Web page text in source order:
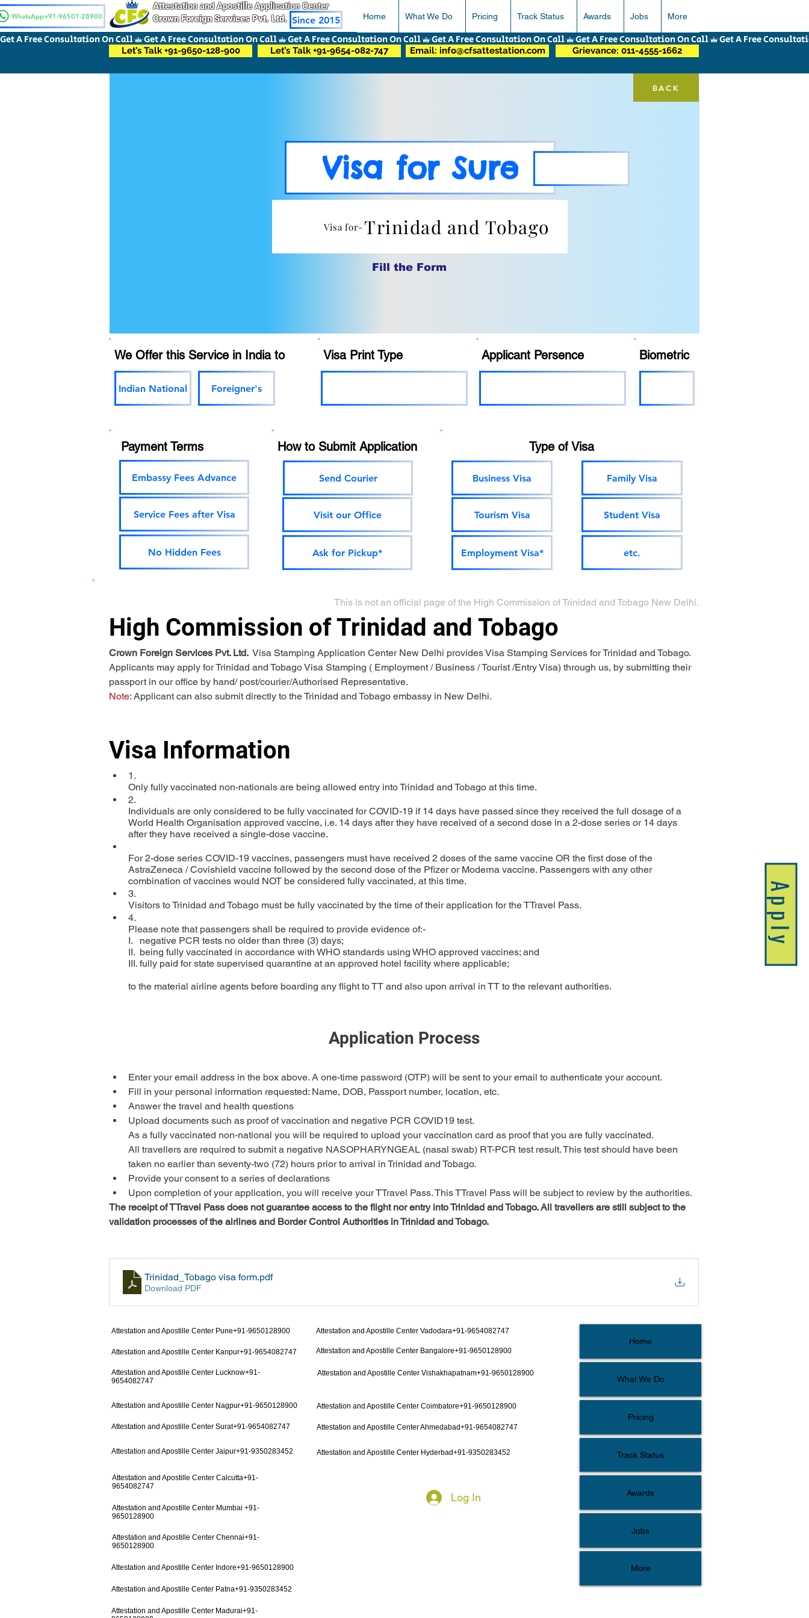
WhatsApp+91-96501-28900
Attestation and Apostille Application Center
Crown Foreign Services Pvt. Ltd. Since 2015 Home What We Do Pricing Track Status Awards Jobs More
Apply
BACK
Visa for Sure
Visa for- Trinidad and Tobago
Fill the Form
We Offer this Service in India to
Indian National Foreigner's
Visa Print Type Applicant Persence Biometric
Payment Terms
Embassy Fees Advance
Service Fees after Visa
No Hidden Fees
How to Submit Application
Send Courier
Visit our Office
Ask for Pickup*
Type of Visa
Business Visa
Tourism Visa
Employment Visa*
Family Visa
Student Visa
etc.
This is not an official page of the High Commission of Trinidad and Tobago New Delhi.
High Commission of Trinidad and Tobago
Crown Foreign Services Pvt. Ltd. Visa Stamping Application Center New Delhi provides Visa Stamping Services for Trinidad and Tobago.
Applicants may apply for Trinidad and Tobago Visa Stamping ( Employment / Business / Tourist /Entry Visa) through us, by submitting their
passport in our office by hand/ post/courier/Authorised Representative.
Note: Applicant can also submit directly to the Trinidad and Tobago embassy in New Delhi.
Visa Information
1.
Only fully vaccinated non-nationals are being allowed entry into Trinidad and Tobago at this time.
2.
Individuals are only considered to be fully vaccinated for COVID-19 if 14 days have passed since they received the full dosage of a
World Health Organisation approved vaccine, i.e. 14 days after they have received of a second dose in a 2-dose series or 14 days
after they have received a single-dose vaccine.
For 2-dose series COVID-19 vaccines, passengers must have received 2 doses of the same vaccine OR the first dose of the
AstraZeneca / Covishield vaccine followed by the second dose of the Pfizer or Moderna vaccine. Passengers with any other
combination of vaccines would NOT be considered fully vaccinated, at this time.
3.
Visitors to Trinidad and Tobago must be fully vaccinated by the time of their application for the TTravel Pass.
4.
Please note that passengers shall be required to provide evidence of:-
I.   negative PCR tests no older than three (3) days;
II.  being fully vaccinated in accordance with WHO standards using WHO approved vaccines; and
III. fully paid for state supervised quarantine at an approved hotel facility where applicable;
to the material airline agents before boarding any flight to TT and also upon arrival in TT to the relevant authorities.
Application Process
Enter your email address in the box above. A one-time password (OTP) will be sent to your email to authenticate your account.
Fill in your personal information requested: Name, DOB, Passport number, location, etc.
Answer the travel and health questions
Upload documents such as proof of vaccination and negative PCR COVID19 test.
As a fully vaccinated non-national you will be required to upload your vaccination card as proof that you are fully vaccinated.
All travellers are required to submit a negative NASOPHARYNGEAL (nasal swab) RT-PCR test result. This test should have been
taken no earlier than seventy-two (72) hours prior to arrival in Trinidad and Tobago.
Provide your consent to a series of declarations
Upon completion of your application, you will receive your TTravel Pass. This TTravel Pass will be subject to review by the authorities.
The receipt of TTravel Pass does not guarantee access to the flight nor entry into Trinidad and Tobago. All travellers are still subject to the
validation processes of the airlines and Border Control Authorities in Trinidad and Tobago.
Trinidad_Tobago visa form.pdf
Download PDF
Get A Free Consultation On Call
Let’s Talk +91-9650-128-900 Let’s Talk +91-9654-082-747 Email: info@cfsattestation.com Grievance: 011-4555-1662
Log In
Attestation and Apostille Center Pune+91-9650128900
Attestation and Apostille Center Kanpur+91-9654082747
Attestation and Apostille Center Lucknow+91-
9654082747
Attestation and Apostille Center Nagpur+91-9650128900
Attestation and Apostille Center Surat+91-9654082747
Attestation and Apostille Center Jaipur+91-9350283452
Attestation and Apostille Center Vadodara+91-9654082747
Attestation and Apostille Center Bangalore+91-9650128900
Attestation and Apostille Center Vishakhapatnam+91-9650128900
Attestation and Apostille Center Coimbatore+91-9650128900
Attestation and Apostille Center Ahmedabad+91-9654082747
Attestation and Apostille Center Hyderbad+91-9350283452
Attestation and Apostille Center Calcutta+91-
9654082747
Attestation and Apostille Center Mumbai +91-
9650128900
Attestation and Apostille Center Chennai+91-
9650128900
Attestation and Apostille Center Indore+91-9650128900
Attestation and Apostille Center Patna+91-9350283452
Attestation and Apostille Center Madurai+91-
Home
What We Do
Pricing
Track Status
Awards
Jobs
More